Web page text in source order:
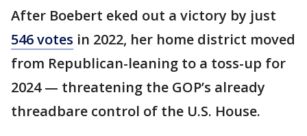
After Boebert eked out a victory by just
546 votes in 2022, her home district moved
from Republican-leaning to a toss-up for
2024 — threatening the GOP’s already
threadbare control of the U.S. House.